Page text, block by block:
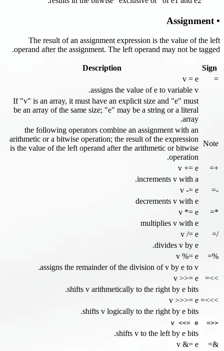
• Assignment
The result of an assignment expression is the value of the left
operand after the assignment. The left operand may not be tagged.
Sign
Description
=
v = e
assigns the value of e to variable v.
If "v" is an array, it must have an explicit size and "e" must
be an array of the same size; "e" may be a string or a literal
array.
Note
the following operators combine an assignment with an
arithmetic or a bitwise operation; the result of the expression
is the value of the left operand after the arithmetic or bitwise
operation.
+=
v += e
increments v with a.
-=
v -= e
decrements v with e
*=
v *= e
multiplies v with e
/=
v /= e
divides v by e.
%=
v %= e
assigns the remainder of the division of v by e to v.
>>=
v >>= e
shifts v arithmetically to the right by e bits.
>>>=
v >>>= e
shifts v logically to the right by e bits.
<<=
v <<= e
shifts v to the left by e bits.
&=
v &= e